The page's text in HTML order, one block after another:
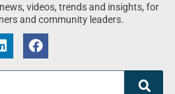
videos, trends and insights, for
and community leaders.